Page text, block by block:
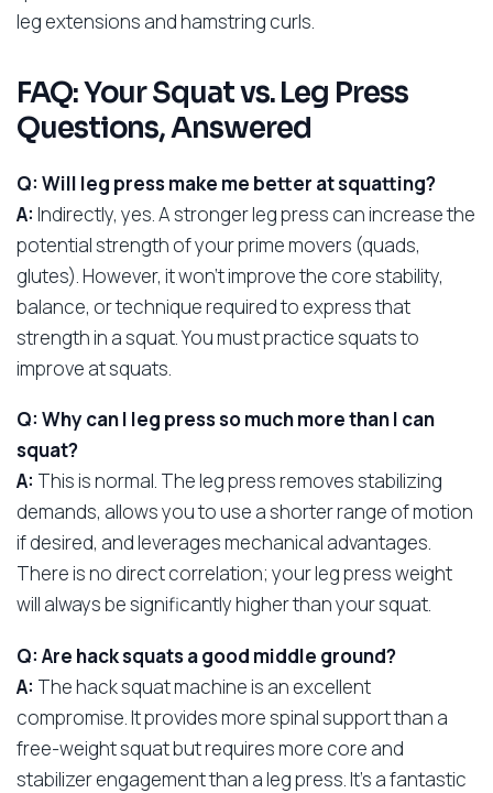
leg extensions and hamstring curls.
FAQ: Your Squat vs. Leg Press
Questions, Answered
Q: Will leg press make me better at squatting?
A: Indirectly, yes. A stronger leg press can increase the
potential strength of your prime movers (quads,
glutes). However, it won’t improve the core stability,
balance, or technique required to express that
strength in a squat. You must practice squats to
improve at squats.
Q: Why can I leg press so much more than I can
squat?
A: This is normal. The leg press removes stabilizing
demands, allows you to use a shorter range of motion
if desired, and leverages mechanical advantages.
There is no direct correlation; your leg press weight
will always be significantly higher than your squat.
Q: Are hack squats a good middle ground?
A: The hack squat machine is an excellent
compromise. It provides more spinal support than a
free-weight squat but requires more core and
stabilizer engagement than a leg press. It’s a fantastic